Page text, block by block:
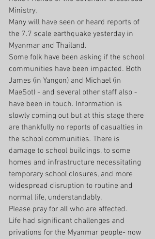
Ministry,
Many will have seen or heard reports of
the 7.7 scale earthquake yesterday in
Myanmar and Thailand.
Some folk have been asking if the school
communities have been impacted. Both
James (in Yangon) and Michael (in
MaeSot) - and several other staff also -
have been in touch. Information is
slowly coming out but at this stage there
are thankfully no reports of casualties in
the school communities. There is
damage to school buildings, to some
homes and infrastructure necessitating
temporary school closures, and more
widespread disruption to routine and
normal life, understandably.
Please pray for all who are affected.
Life had significant challenges and
privations for the Myanmar people- now